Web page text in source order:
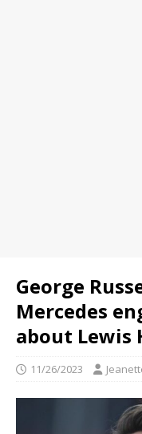
George
Mercedes
about Lewis
11/26/2023